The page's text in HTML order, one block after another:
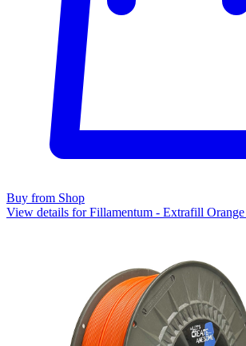
Buy from Shop
View details for Fillamentum - Extrafill